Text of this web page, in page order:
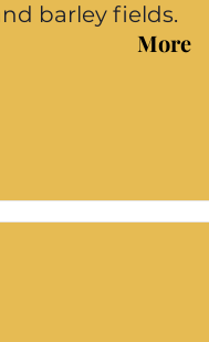
barley fields.
More